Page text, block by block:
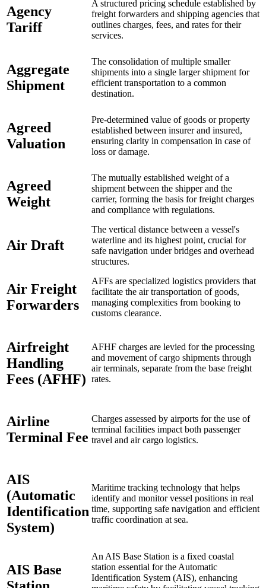
Agency
Tariff
A structured pricing schedule established by
freight forwarders and shipping agencies that
outlines charges, fees, and rates for their
services.
Aggregate
Shipment
The consolidation of multiple smaller
shipments into a single larger shipment for
efficient transportation to a common
destination.
Agreed
Valuation
Pre-determined value of goods or property
established between insurer and insured,
ensuring clarity in compensation in case of
loss or damage.
Agreed
Weight
The mutually established weight of a
shipment between the shipper and the
carrier, forming the basis for freight charges
and compliance with regulations.
Air Draft
The vertical distance between a vessel's
waterline and its highest point, crucial for
safe navigation under bridges and overhead
structures.
Air Freight
Forwarders
AFFs are specialized logistics providers that
facilitate the air transportation of goods,
managing complexities from booking to
customs clearance.
Airfreight
Handling
Fees (AFHF)
AFHF charges are levied for the processing
and movement of cargo shipments through
air terminals, separate from the base freight
rates.
Airline
Terminal Fee
Charges assessed by airports for the use of
terminal facilities impact both passenger
travel and air cargo logistics.
AIS
(Automatic
Identification
System)
Maritime tracking technology that helps
identify and monitor vessel positions in real
time, supporting safe navigation and efficient
traffic coordination at sea.
AIS Base
An AIS Base Station is a fixed coastal
station essential for the Automatic
Identification System (AIS), enhancing